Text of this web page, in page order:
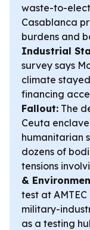
waste-to-
Casablanca
burdens and
Industrial
survey says
climate
financing
Fallout: The
Ceuta
humanitarian
dozens of
tensions
&
test at
military-
as a testing